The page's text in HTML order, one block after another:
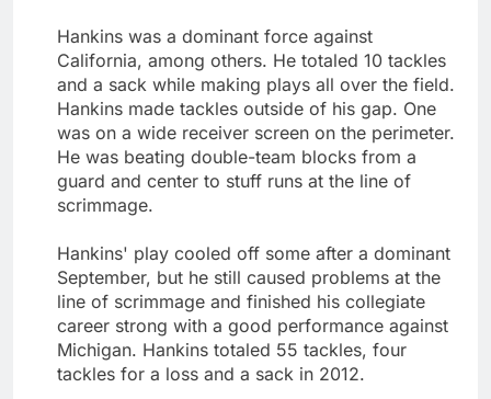
Hankins was a dominant force against
California, among others. He totaled 10 tackles
and a sack while making plays all over the field.
Hankins made tackles outside of his gap. One
was on a wide receiver screen on the perimeter.
He was beating double-team blocks from a
guard and center to stuff runs at the line of
scrimmage.
Hankins' play cooled off some after a dominant
September, but he still caused problems at the
line of scrimmage and finished his collegiate
career strong with a good performance against
Michigan. Hankins totaled 55 tackles, four
tackles for a loss and a sack in 2012.